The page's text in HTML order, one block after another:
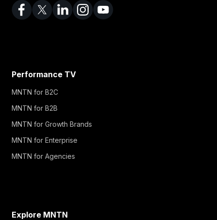
Performance TV
MNTN for B2C
MNTN for B2B
MNTN for Growth Brands
MNTN for Enterprise
MNTN for Agencies
Explore MNTN